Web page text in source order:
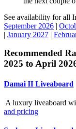
See availability for all
September 2026 |
| January 2027 |
Recommended
2025 to April
Damai II Liveaboard
A luxury liveaboard
and pricing